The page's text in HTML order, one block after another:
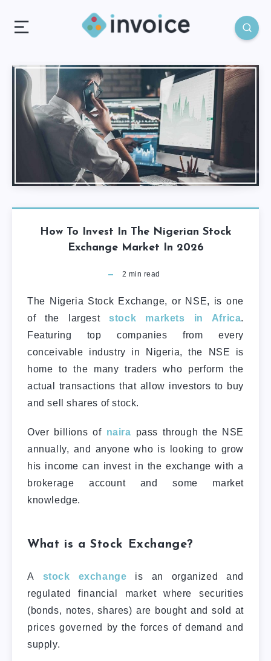
How To Invest In The Nigerian Stock
Exchange Market In 2026
2 min read
The Nigeria Stock Exchange, or NSE, is one
of the largeststock markets in Africa.
Featuring top companies from every
conceivable industry in Nigeria, the NSE is
home to the many traders who perform the
actual transactions that allow investors to buy
and sell shares of stock.
Over billions of naira pass through the NSE
annually, and anyone who is looking to grow
his income can invest in the exchange with a
brokerage account and some market
knowledge.
What is a Stock Exchange?
A stock exchange is an organized and
regulated financial market where securities
(bonds, notes, shares) are bought and sold at
prices governed by the forces of demand and
supply.